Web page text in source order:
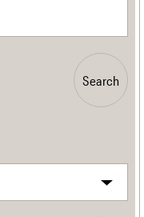
Search